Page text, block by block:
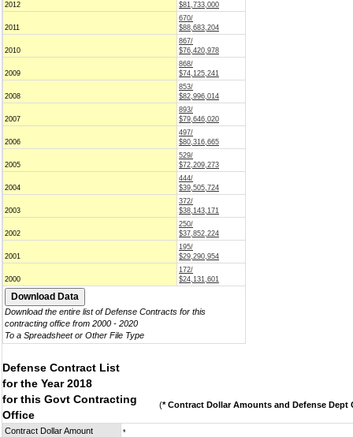
2012
$81,733,000
2011
670/
$88,683,204
2010
867/
$76,420,978
2009
868/
$74,125,241
2008
853/
$82,996,014
2007
893/
$79,646,020
2006
497/
$80,316,665
2005
529/
$72,209,273
2004
444/
$39,505,724
2003
372/
$38,143,171
2002
250/
$37,852,224
2001
195/
$29,290,954
2000
172/
$24,131,601
Download the entire list of Defense Contracts for this
contracting office from 2000 - 2020
To a Spreadsheet or Other File Type
Defense Contract List
for the Year 2018
for this Govt Contracting
Office
(* Contract Dollar Amounts and Defense Dept
Contract Dollar Amount *